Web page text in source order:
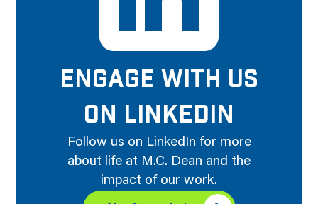
ENGAGE WITH US
ON LINKEDIN
Follow us on LinkedIn for more
about life at M.C. Dean and the
impact of our work.